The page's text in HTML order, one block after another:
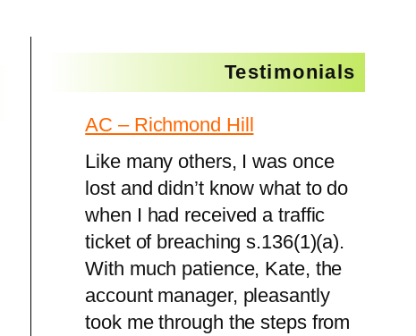
Testimonials
AC – Richmond Hill
Like many others, I was once
lost and didn’t know what to do
when I had received a traffic
ticket of breaching s.136(1)(a).
With much patience, Kate, the
account manager, pleasantly
took me through the steps from